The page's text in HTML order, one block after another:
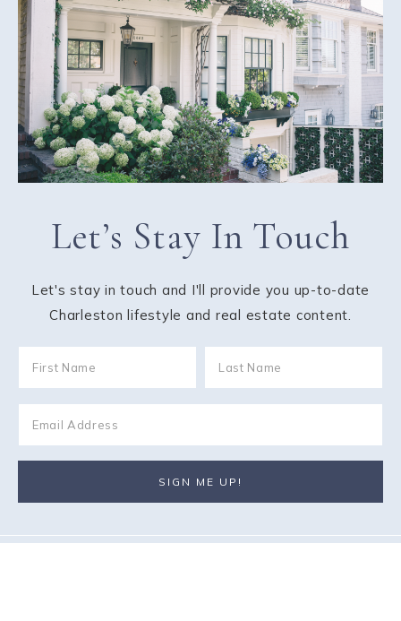
Let’s Stay In Touch
Let's stay in touch and I'll provide you up-to-date
Charleston lifestyle and real estate content.